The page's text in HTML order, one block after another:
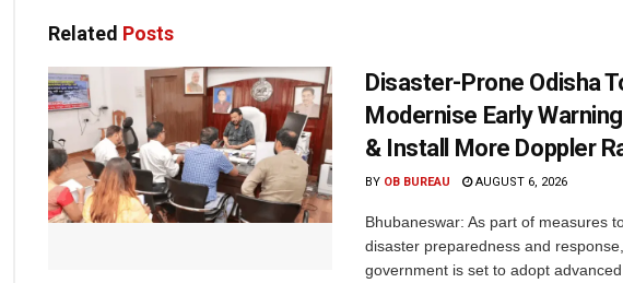
Related Posts
Disaster-Prone Odisha
Modernise Early
& Install More Doppler
BY OB BUREAU AUGUST 6, 2026
Bhubaneswar: As part of measures
disaster preparedness and
government is set to adopt advanced